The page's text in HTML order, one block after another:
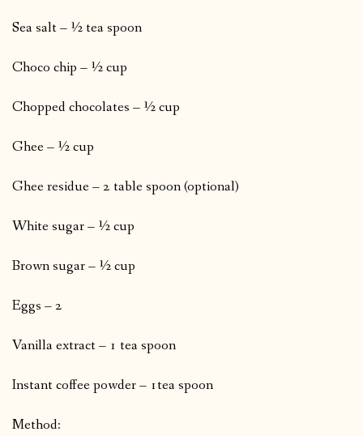
Sea salt – ½ tea spoon
Choco chip – ½ cup
Chopped chocolates – ½ cup
Ghee – ½ cup
Ghee residue – 2 table spoon (optional)
White sugar – ½ cup
Brown sugar – ½ cup
Eggs – 2
Vanilla extract – 1 tea spoon
Instant coffee powder – 1tea spoon
Method: